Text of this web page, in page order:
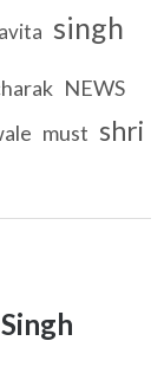
singh
NEWS
must shri